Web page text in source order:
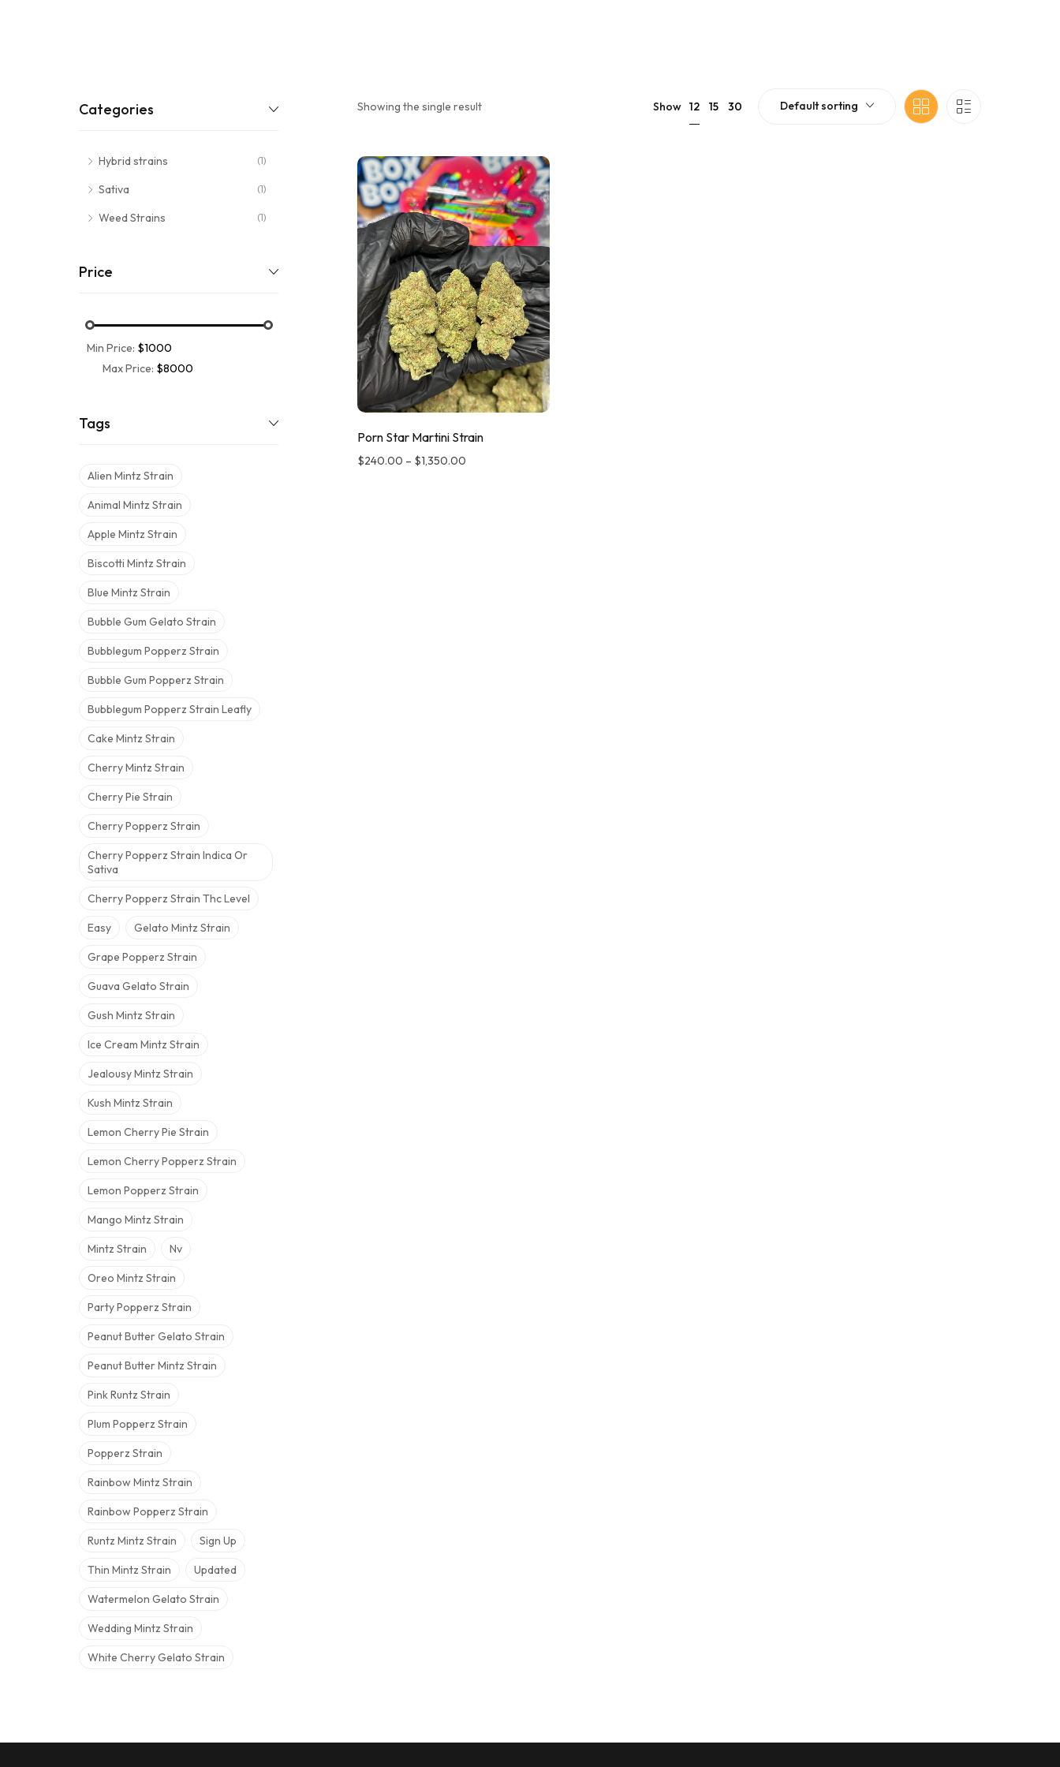
Categories
Hybrid strains (1)
Sativa (1)
Weed Strains (1)
Price
Min Price: $1000
Max Price: $8000
Tags
Alien Mintz Strain
Animal Mintz Strain
Apple Mintz Strain
Biscotti Mintz Strain
Blue Mintz Strain
Bubble Gum Gelato Strain
Bubblegum Popperz Strain
Bubble Gum Popperz Strain
Bubblegum Popperz Strain Leafly
Cake Mintz Strain
Cherry Mintz Strain
Cherry Pie Strain
Cherry Popperz Strain
Cherry Popperz Strain Indica Or
Sativa
Cherry Popperz Strain Thc Level
Easy Gelato Mintz Strain
Grape Popperz Strain
Guava Gelato Strain
Gush Mintz Strain
Ice Cream Mintz Strain
Jealousy Mintz Strain
Kush Mintz Strain
Lemon Cherry Pie Strain
Lemon Cherry Popperz Strain
Lemon Popperz Strain
Mango Mintz Strain
Mintz Strain Nv
Oreo Mintz Strain
Party Popperz Strain
Peanut Butter Gelato Strain
Peanut Butter Mintz Strain
Pink Runtz Strain
Plum Popperz Strain
Popperz Strain
Rainbow Mintz Strain
Rainbow Popperz Strain
Runtz Mintz Strain Sign Up
Thin Mintz Strain Updated
Watermelon Gelato Strain
Wedding Mintz Strain
White Cherry Gelato Strain
Showing the single result Show 12 15 30 Default sorting
Porn Star Martini Strain
$240.00 – $1,350.00